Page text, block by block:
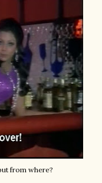
from where?